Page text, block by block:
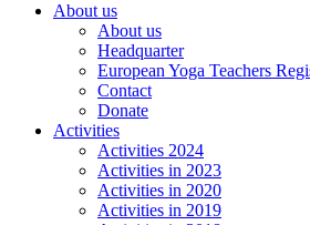
About us
About us
Headquarter
European Yoga Teachers
Contact
Donate
Activities
Activities 2024
Activities in 2023
Activities in 2020
Activities in 2019